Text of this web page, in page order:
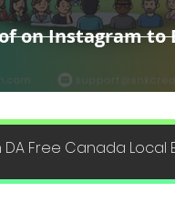
on Instagram to
DA Free Canada Local